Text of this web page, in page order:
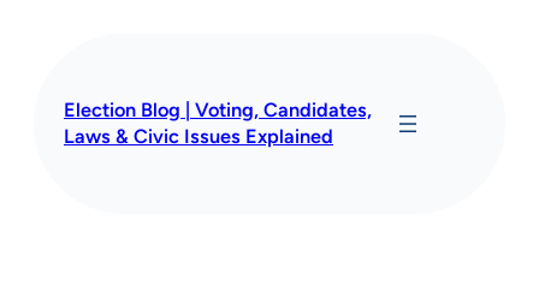
Election Blog | Voting, Candidates,
Laws & Civic Issues Explained